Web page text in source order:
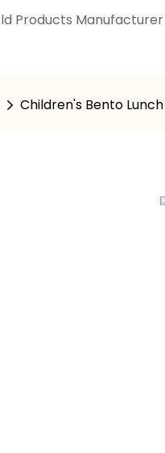
Products
Children's Bento